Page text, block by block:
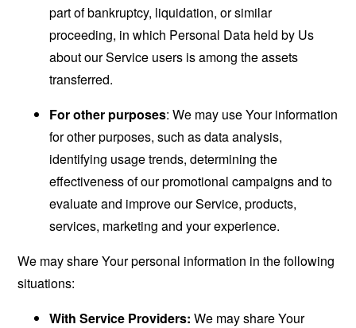
part of bankruptcy, liquidation, or similar
proceeding, in which Personal Data held by Us
about our Service users is among the assets
transferred.
For other purposes: We may use Your information
for other purposes, such as data analysis,
identifying usage trends, determining the
effectiveness of our promotional campaigns and to
evaluate and improve our Service, products,
services, marketing and your experience.
We may share Your personal information in the following
situations:
With Service Providers: We may share Your